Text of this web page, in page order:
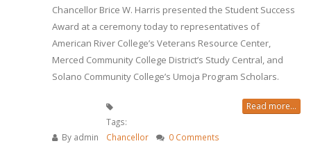
Chancellor Brice W. Harris presented the Student Success
Award at a ceremony today to representatives of
American River College’s Veterans Resource Center,
Merced Community College District’s Study Central, and
Solano Community College’s Umoja Program Scholars.
By admin
Tags:
Chancellor
0 Comments
Read more...